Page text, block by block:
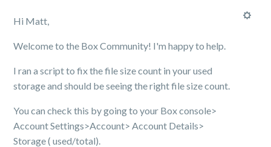
Hi Matt,
Welcome to the Box Community! I'm happy to help.
I ran a script to fix the file size count in your used
storage and should be seeing the right file size count.
You can check this by going to your Box console>
Account Settings>Account> Account Details>
Storage ( used/total).